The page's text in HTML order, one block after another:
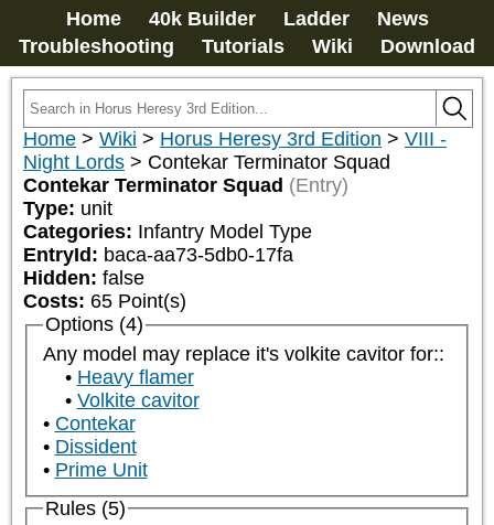
Home 40k Builder Ladder
News
Troubleshooting
Tutorials Wiki Download
Home > Wiki > Horus Heresy 3rd Edition > VIII -
Night Lords > Contekar Terminator Squad
Contekar Terminator Squad (Entry)
Type: unit
Categories: Infantry Model Type
EntryId: baca-aa73-5db0-17fa
Hidden: false
Costs: 65 Point(s)
Options (4)
Any model may replace it's volkite cavitor for::
Heavy flamer
Volkite cavitor
Contekar
Dissident
Prime Unit
Rules (5)